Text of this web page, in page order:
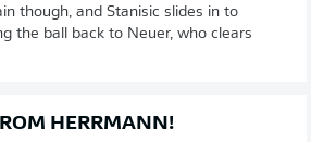
though, and Stanisic slides in to
the ball back to Neuer, who clears
HERRMANN!